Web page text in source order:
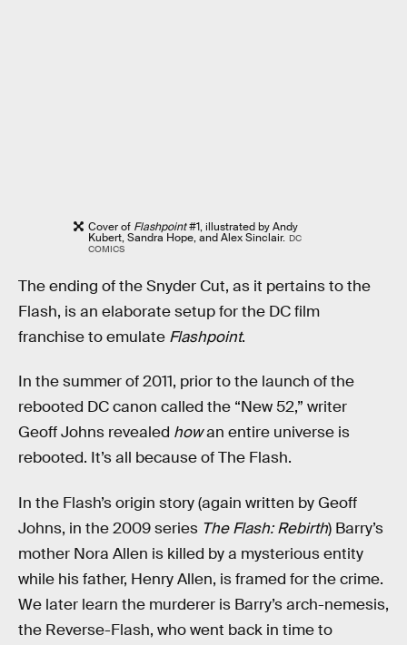
Cover of Flashpoint#1, illustrated by Andy
Kubert, Sandra Hope, and Alex Sinclair. DC
COMICS
The ending of the Snyder Cut, as it pertains to the
Flash, is an elaborate setup for the DC film
franchise to emulate Flashpoint.
In the summer of 2011, prior to the launch of the
rebooted DC canon called the “New 52,” writer
Geoff Johns revealed howan entire universe is
rebooted. It’s all because of The Flash.
In the Flash’s origin story (again written by Geoff
Johns, in the 2009 series The Flash: Rebirth) Barry’s
mother Nora Allen is killed by a mysterious entity
while his father, Henry Allen, is framed for the crime.
We later learn the murderer is Barry’s arch-nemesis,
the Reverse-Flash, who went back in time to